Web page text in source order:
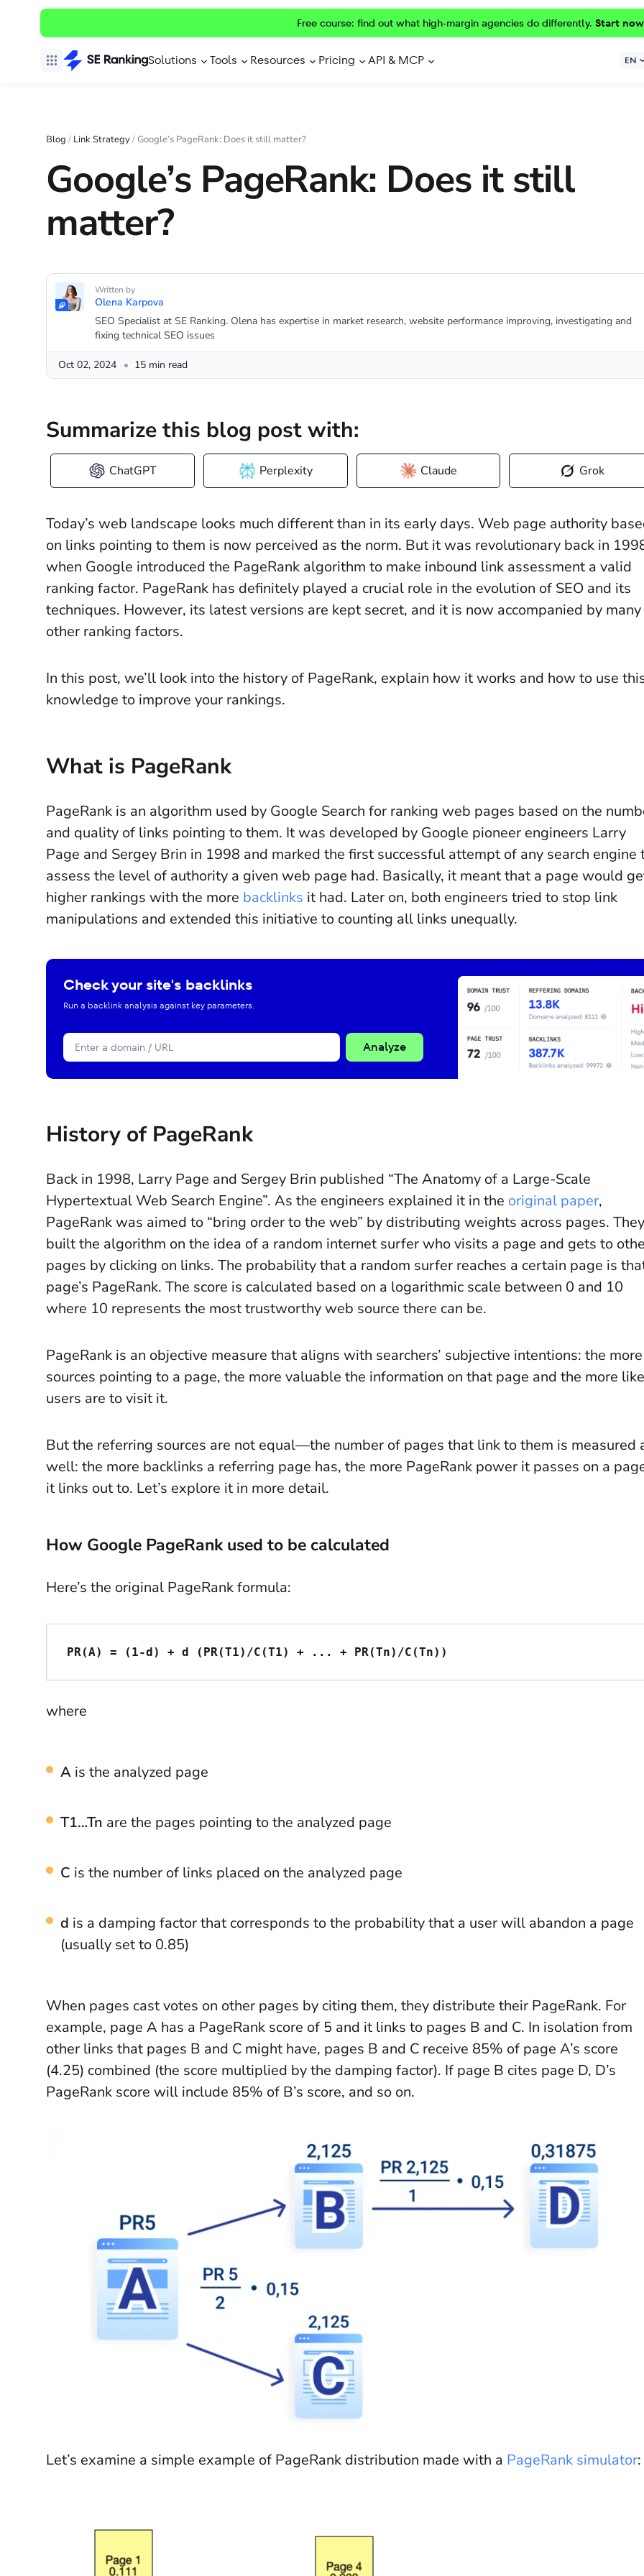
Free course: find out what high-margin agencies do differently. Start
Solutions Tools Resources Pricing API & MCP EN
Blog / Link Strategy/Google’s PageRank: Does it still matter?
Google’s PageRank: Does it still
matter?
Written by
Olena Karpova
SEO Specialist at SE Ranking. Olena has expertise in market research, website performance improving, investigating and
fixing technical SEO issues
Oct 02, 2024 15 min read
Summarize this blog post with:
ChatGPT Perplexity Claude Grok
Today’s web landscape looks much different than in its early days. Web page authority
on links pointing to them is now perceived as the norm. But it was revolutionary back in
when Google introduced the PageRank algorithm to make inbound link assessment a valid
ranking factor. PageRank has definitely played a crucial role in the evolution of SEO and its
techniques. However, its latest versions are kept secret, and it is now accompanied by many
other ranking factors.
In this post, we’ll look into the history of PageRank, explain how it works and how to use
knowledge to improve your rankings.
What is PageRank
PageRank is an algorithm used by Google Search for ranking web pages based on the
and quality of links pointing to them. It was developed by Google pioneer engineers Larry
Page and Sergey Brin in 1998 and marked the first successful attempt of any search engine
assess the level of authority a given web page had. Basically, it meant that a page would
higher rankings with the more backlinks it had. Later on, both engineers tried to stop link
manipulations and extended this initiative to counting all links unequally.
Check your site's backlinks
Run a backlink analysis against key parameters.
Analyze
History of PageRank
Back in 1998, Larry Page and Sergey Brin published “The Anatomy of a Large-Scale
Hypertextual Web Search Engine”. As the engineers explained it in the original paper,
PageRank was aimed to “bring order to the web” by distributing weights across pages. They
built the algorithm on the idea of a random internet surfer who visits a page and gets to
pages by clicking on links. The probability that a random surfer reaches a certain page is
page’s PageRank. The score is calculated based on a logarithmic scale between 0 and 10
where 10 represents the most trustworthy web source there can be.
PageRank is an objective measure that aligns with searchers’ subjective intentions: the more
sources pointing to a page, the more valuable the information on that page and the more
users are to visit it.
But the referring sources are not equal—the number of pages that link to them is measured
well: the more backlinks a referring page has, the more PageRank power it passes on a
it links out to. Let’s explore it in more detail.
How Google PageRank used to be calculated
Here’s the original PageRank formula:
PR(A) = (1-d) + d (PR(T1)/C(T1) + ... + PR(Tn)/C(Tn))
where
A is the analyzed page
T1…Tn are the pages pointing to the analyzed page
C is the number of links placed on the analyzed page
d is a damping factor that corresponds to the probability that a user will abandon a page
(usually set to 0.85)
When pages cast votes on other pages by citing them, they distribute their PageRank. For
example, page A has a PageRank score of 5 and it links to pages B and C. In isolation from
other links that pages B and C might have, pages B and C receive 85% of page A’s score
(4.25) combined (the score multiplied by the damping factor). If page B cites page D, D’s
PageRank score will include 85% of B’s score, and so on.
Let’s examine a simple example of PageRank distribution made with a PageRank simulator: